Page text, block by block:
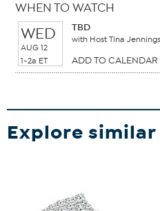
WHEN TO WATCH
WED
AUG 12
1-2a ET
TBD
with Host Tina Jennings
ADD TO CALENDAR
Explore